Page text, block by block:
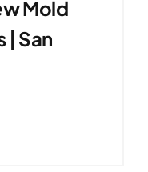
Mold
| San